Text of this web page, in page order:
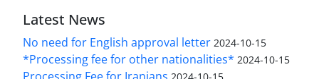
Latest News
No need for English approval letter 2024-10-15
*Processing fee for other nationalities* 2024-10-15